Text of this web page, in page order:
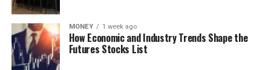
MONEY 1 week ago
How Economic and Industry Trends Shape the
Futures Stocks List